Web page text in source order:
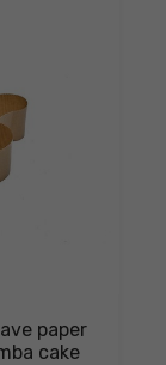
paper
cake